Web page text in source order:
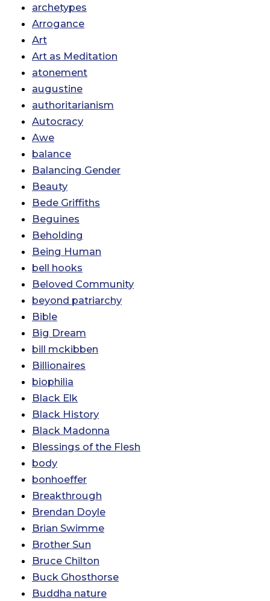
archetypes
Arrogance
Art
Art as Meditation
atonement
augustine
authoritarianism
Autocracy
Awe
balance
Balancing Gender
Beauty
Bede Griffiths
Beguines
Beholding
Being Human
bell hooks
Beloved Community
beyond patriarchy
Bible
Big Dream
bill mckibben
Billionaires
biophilia
Black Elk
Black History
Black Madonna
Blessings of the Flesh
body
bonhoeffer
Breakthrough
Brendan Doyle
Brian Swimme
Brother Sun
Bruce Chilton
Buck Ghosthorse
Buddha nature